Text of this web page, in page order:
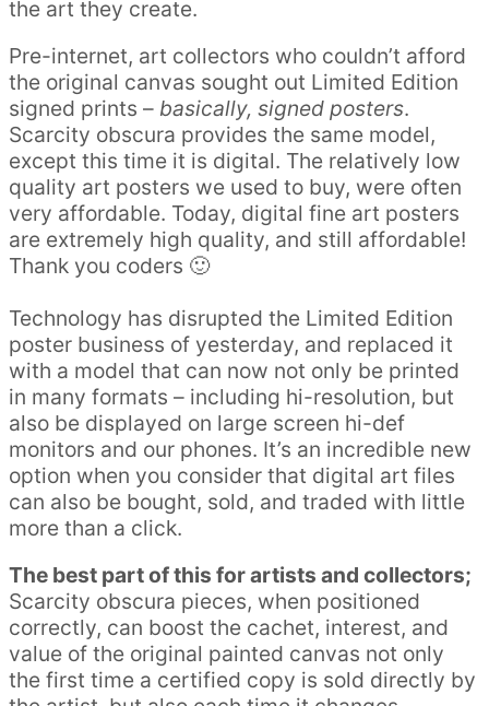
the art they create.
Pre-internet, art collectors who couldn’t afford
the original canvas sought out Limited Edition
signed prints – basically, signed posters.
Scarcity obscura provides the same model,
except this time it is digital. The relatively low
quality art posters we used to buy, were often
very affordable. Today, digital fine art posters
are extremely high quality, and still affordable!
Thank you coders 🙂
Technology has disrupted the Limited Edition
poster business of yesterday, and replaced it
with a model that can now not only be printed
in many formats – including hi-resolution, but
also be displayed on large screen hi-def
monitors and our phones. It’s an incredible new
option when you consider that digital art files
can also be bought, sold, and traded with little
more than a click.
The best part of this for artists and collectors;
Scarcity obscura pieces, when positioned
correctly, can boost the cachet, interest, and
value of the original painted canvas not only
the first time a certified copy is sold directly by